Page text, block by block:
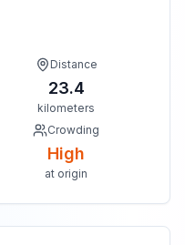
Distance
23.4
kilometers
Crowding
High
at origin